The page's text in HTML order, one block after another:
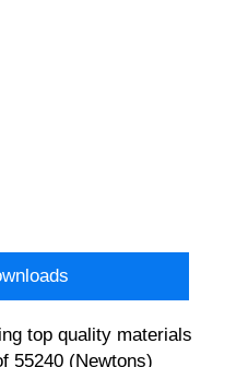
top quality materials
55240 (Newtons)